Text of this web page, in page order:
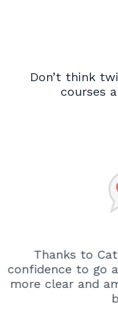
Don’t think
courses
Thanks to
confidence to
more clear and